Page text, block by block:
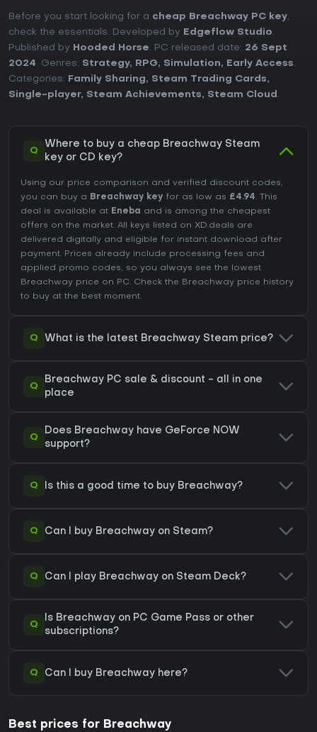
Before you start looking for a cheap Breachway PC key,
check the essentials. Developed by
Edgeflow Studio.
Published by
Hooded Horse. PC released date: 26 Sept
2024. Genres: Strategy, RPG, Simulation, Early Access.
Categories:
Family Sharing, Steam Trading Cards,
Single-player, Steam Achievements, Steam Cloud .
Q
Where to buy a cheap Breachway Steam
key or CD key?
Using our price comparison and verified discount codes,
you can buy a Breachway key for as low as £4.94. This
deal is available at Eneba
and is among the cheapest
offers on the market. All keys listed on XD.deals are
delivered digitally and eligible for instant download after
payment. Prices already include processing fees and
applied promo codes, so you always see the lowest
Breachway price on PC. Check the Breachway price history
to buy at the best moment.
Q What is the latest Breachway Steam price?
Q
Breachway PC sale & discount - all in one
place
Q
Does Breachway have GeForce NOW
support?
Q Is this a good time to buy Breachway?
Q Can I buy Breachway on Steam?
Q Can I play Breachway on Steam Deck?
Q
Is Breachway on PC Game Pass or other
subscriptions?
Q Can I buy Breachway here?
Best prices for Breachway